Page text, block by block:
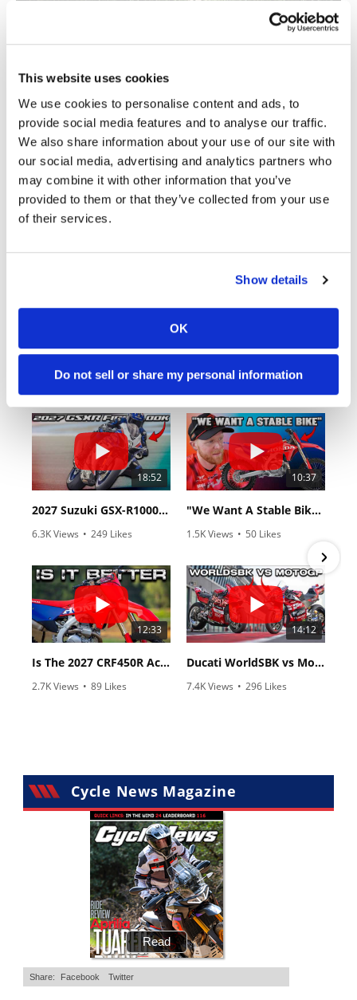
This website uses cookies
We use cookies to personalise content and ads, to
provide social media features and to analyse our traffic.
We also share information about your use of our site with
our social media, advertising and analytics partners who
may combine it with other information that you’ve
provided to them or that they’ve collected from your use
of their services.
Show details
OK
Do not sell or share my personal information
The Legend That Launched a Luxury
Movement
BYACURA
Cycle News Videos
937 Videos
18:52
2027 Suzuki GSX-R1000 First Look - Cycle News
6.3K Views • 249 Likes
10:37
"We Want A Stable Bike" Trey Canard Talks 2027 Honda CRF450R
1.5K Views • 50 Likes
12:33
Is The 2027 CRF450R Actually Better Than The 2026?
2.7K Views • 89 Likes
14:12
Ducati WorldSBK vs MotoGP - We Ride BOTH!
7.4K Views • 296 Likes
Cycle News Magazine